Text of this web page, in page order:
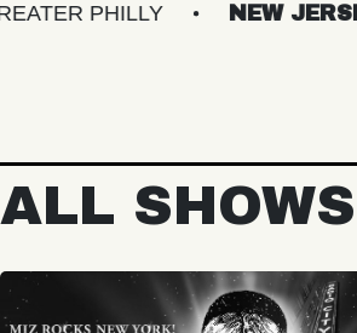
NEW JERSEY
ALL SHOWS